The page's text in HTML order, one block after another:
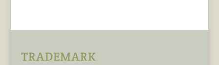
TRADEMARK